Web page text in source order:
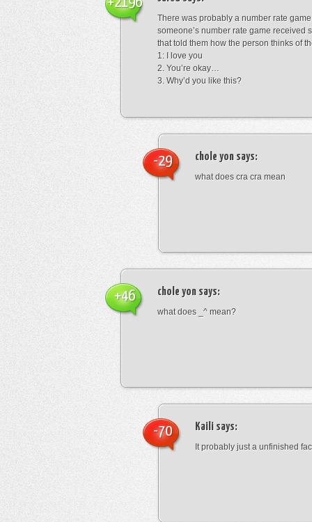
There was probably a number rate
someone’s number rate game received
that told them how the person thinks of
1: I love you
2. You’re okay…
3. Why’d you like this?
chole yon says:
what does cra cra mean
-29
chole yon says:
what does _^ mean?
+46
Kaili says:
It probably just a unfinished
-70